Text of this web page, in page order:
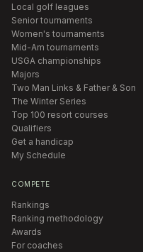
Local golf leagues
Senior tournaments
Women's tournaments
Mid-Am tournaments
USGA championships
Majors
Two Man Links & Father & Son
The Winter Series
Top 100 resort courses
Qualifiers
Get a handicap
My Schedule
COMPETE
Rankings
Ranking methodology
Awards
For coaches